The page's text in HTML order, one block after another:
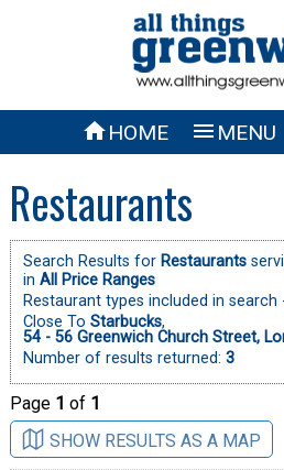
HOME  MENU
Restaurants
Search Results for Restaurants
in All Price Ranges
Restaurant types included in search
Close To Starbucks,
54 - 56 Greenwich Church Street,
Number of results returned: 3
Page 1 of 1
SHOW RESULTS AS A MAP